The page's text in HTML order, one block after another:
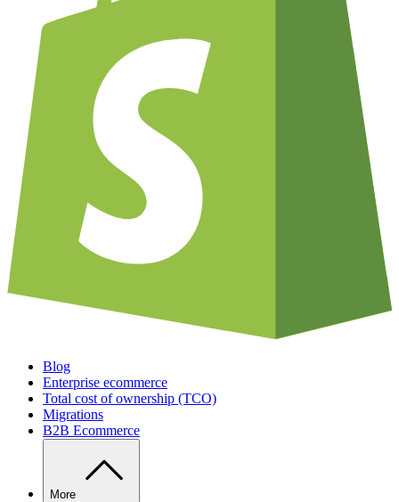
Blog
Enterprise ecommerce
Total cost of ownership (TCO)
Migrations
B2B Ecommerce
More